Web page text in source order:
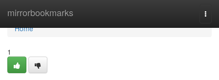
mirrorbookmarks
Home
Home
1